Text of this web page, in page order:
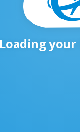
Loading your